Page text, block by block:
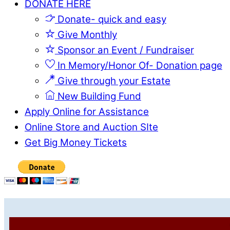
DONATE HERE
Donate- quick and easy
Give Monthly
Sponsor an Event / Fundraiser
In Memory/Honor Of- Donation page
Give through your Estate
New Building Fund
Apply Online for Assistance
Online Store and Auction SIte
Get Big Money Tickets